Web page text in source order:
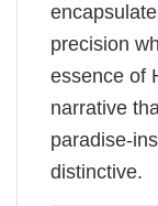
precision
essence of
narrative
paradise-
distinctive.